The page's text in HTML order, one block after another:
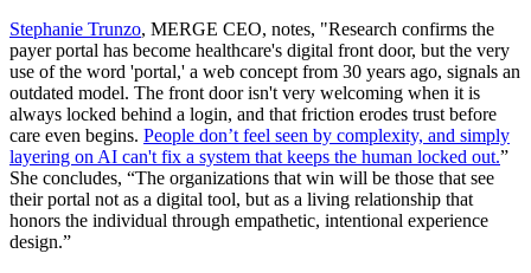
Stephanie Trunzo, MERGE CEO, notes, "Research confirms the
payer portal has become healthcare's digital front door, but the very
use of the word 'portal,' a web concept from 30 years ago, signals an
outdated model. The front door isn't very welcoming when it is
always locked behind a login, and that friction erodes trust before
care even begins. People don’t feel seen by complexity, and simply
layering on AI can't fix a system that keeps the human locked out.”
She concludes, “The organizations that win will be those that see
their portal not as a digital tool, but as a living relationship that
honors the individual through empathetic, intentional experience
design.”